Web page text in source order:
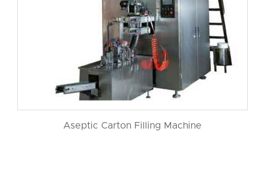
Aseptic Carton Filling Machine